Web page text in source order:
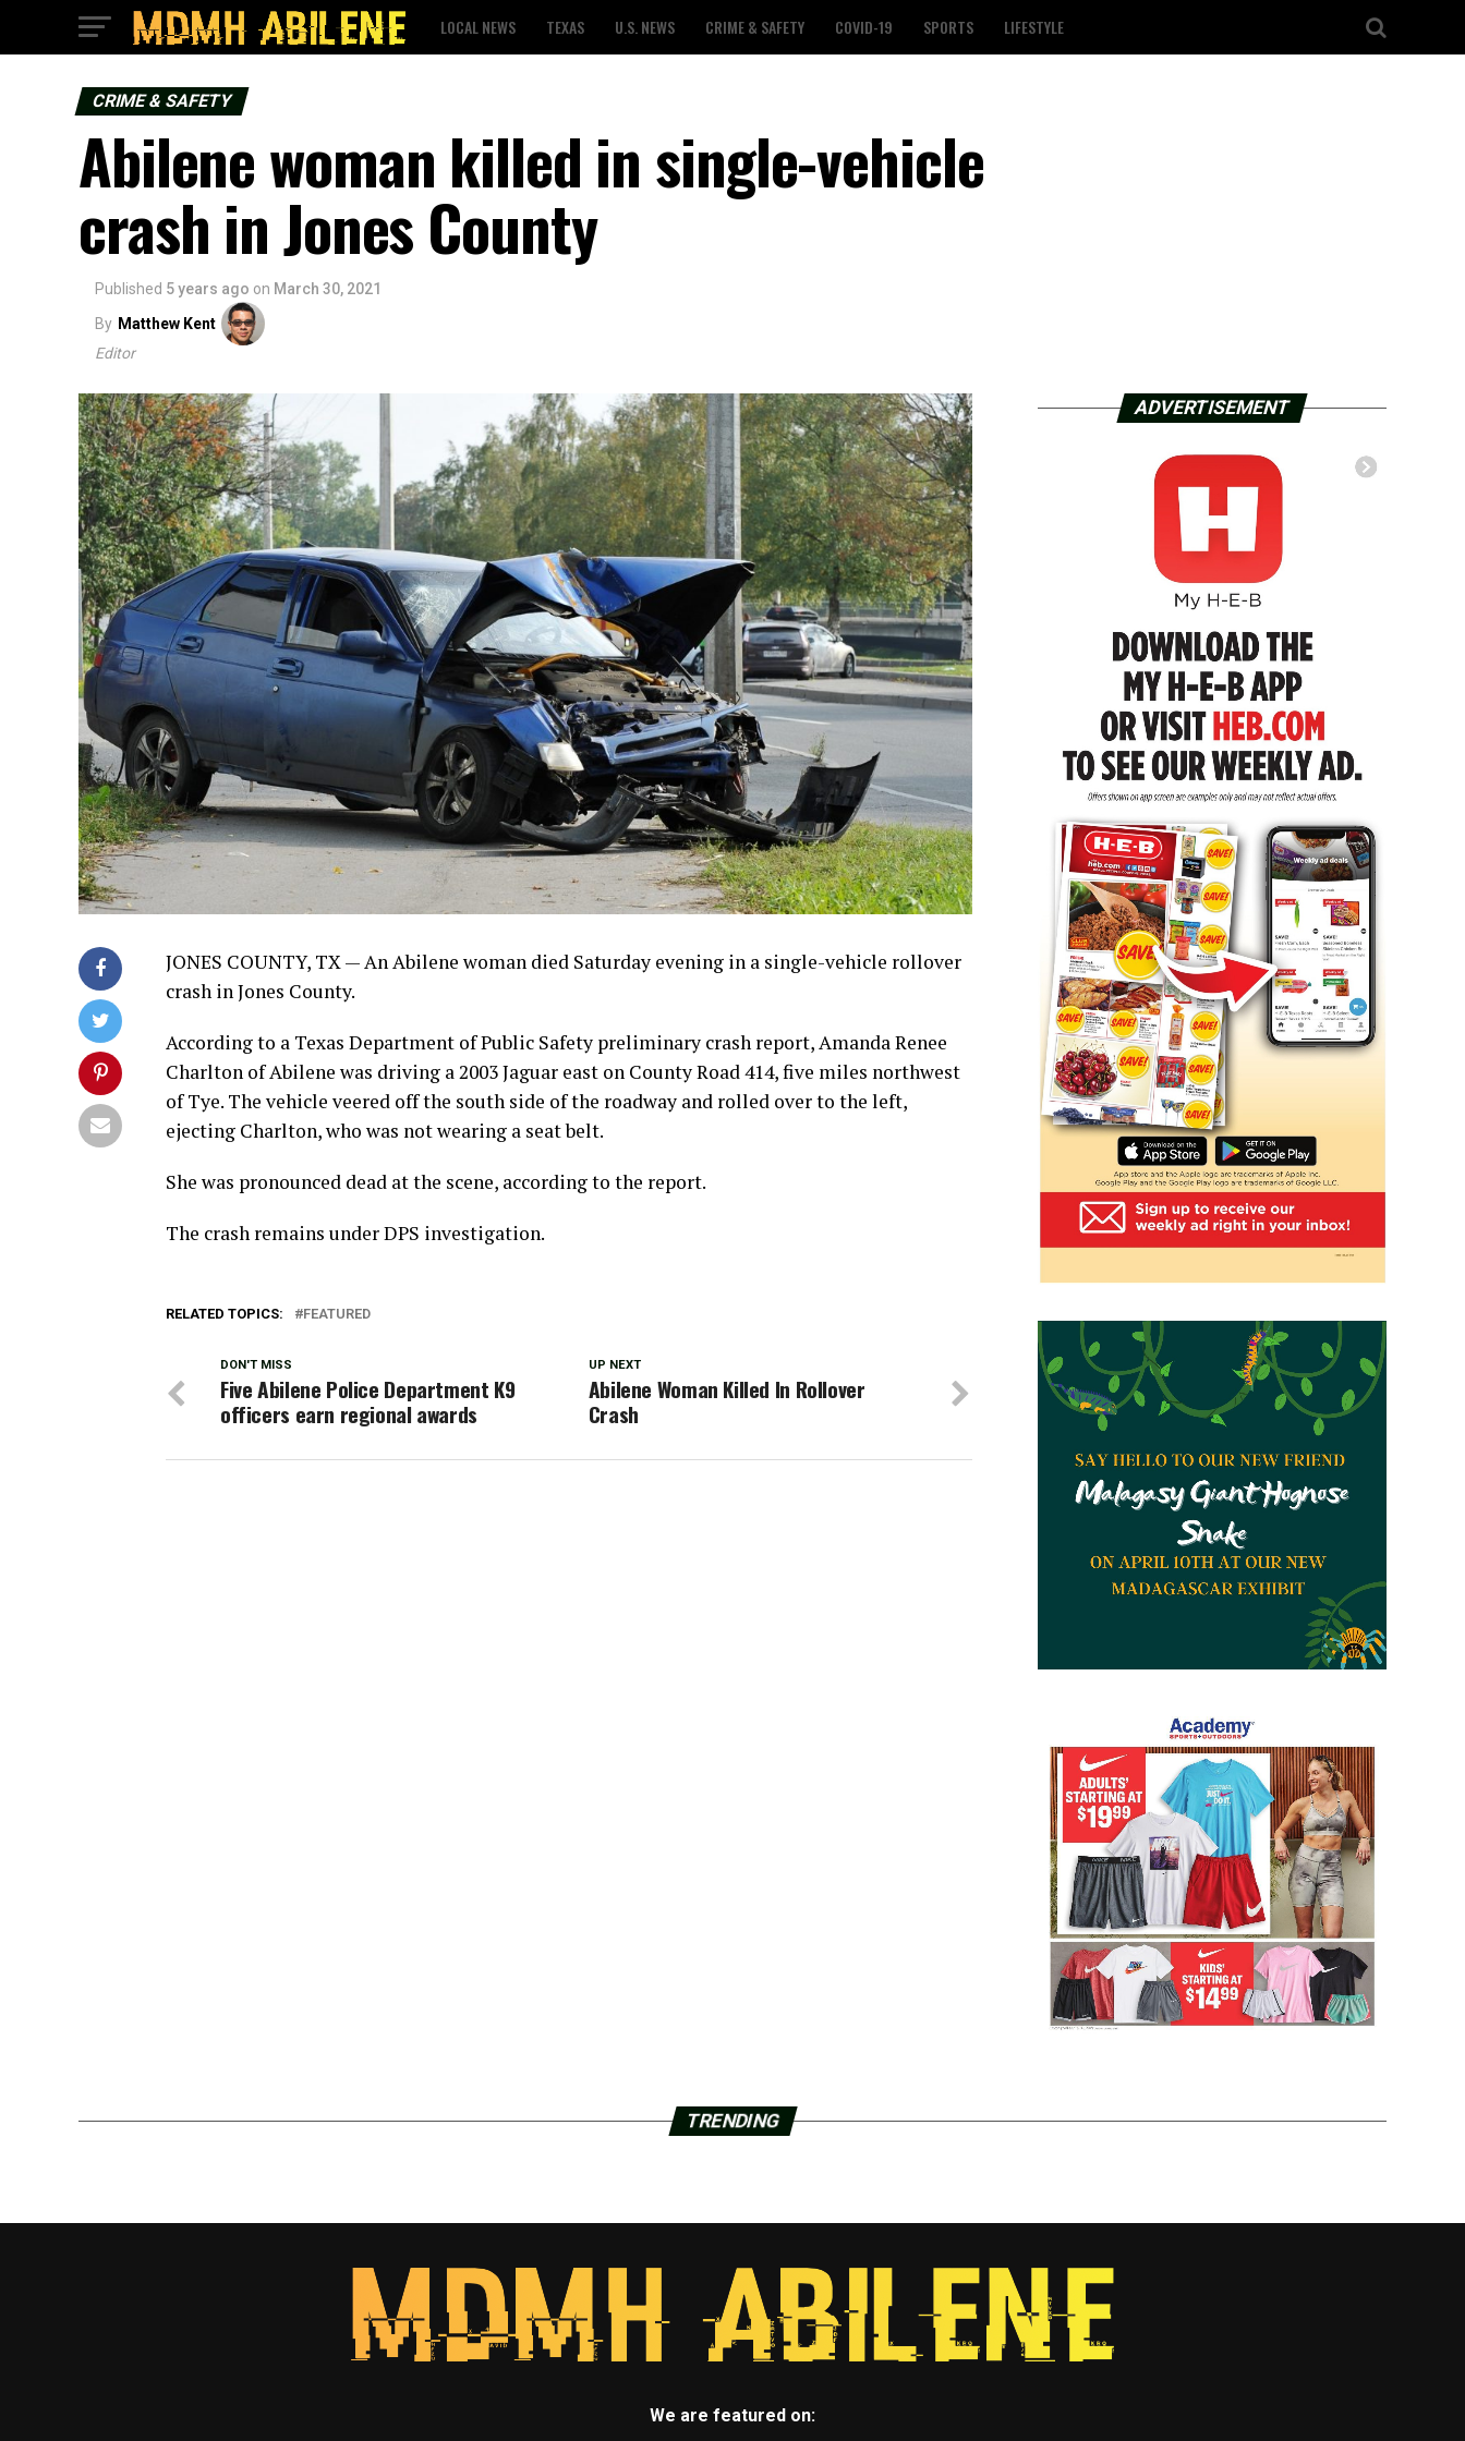
LOCAL NEWS TEXAS U.S. NEWS CRIME & SAFETY COVID-19 SPORTS LIFESTYLE
CRIME & SAFETY
Abilene woman killed in single-vehicle
crash in Jones County
Published 5 years ago on March 30, 2021
By Matthew Kent
Editor
JONES COUNTY, TX — An Abilene woman died Saturday evening in a single-vehicle rollover
crash in Jones County.
According to a Texas Department of Public Safety preliminary crash report, Amanda Renee
Charlton of Abilene was driving a 2003 Jaguar east on County Road 414, five miles northwest
of Tye. The vehicle veered off the south side of the roadway and rolled over to the left,
ejecting Charlton, who was not wearing a seat belt.
She was pronounced dead at the scene, according to the report.
The crash remains under DPS investigation.
RELATED TOPICS: FEATURED
UP NEXT
Abilene Woman Killed In Rollover
Crash
DON'T MISS
Five Abilene Police Department K9
officers earn regional awards
ADVERTISEMENT
TRENDING
We are featured on: